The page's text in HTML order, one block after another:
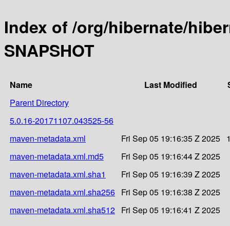
Index of /org/hibernate/
SNAPSHOT
Name Last Modified
Parent Directory
5.0.16-20171107.043525-56
maven-metadata.xml
Fri Sep 05 19:16:35 Z 2025
maven-metadata.xml.md5
Fri Sep 05 19:16:44 Z 2025
maven-metadata.xml.sha1
Fri Sep 05 19:16:39 Z 2025
maven-metadata.xml.sha256 Fri Sep 05 19:16:38 Z 2025
maven-metadata.xml.sha512 Fri Sep 05 19:16:41 Z 2025